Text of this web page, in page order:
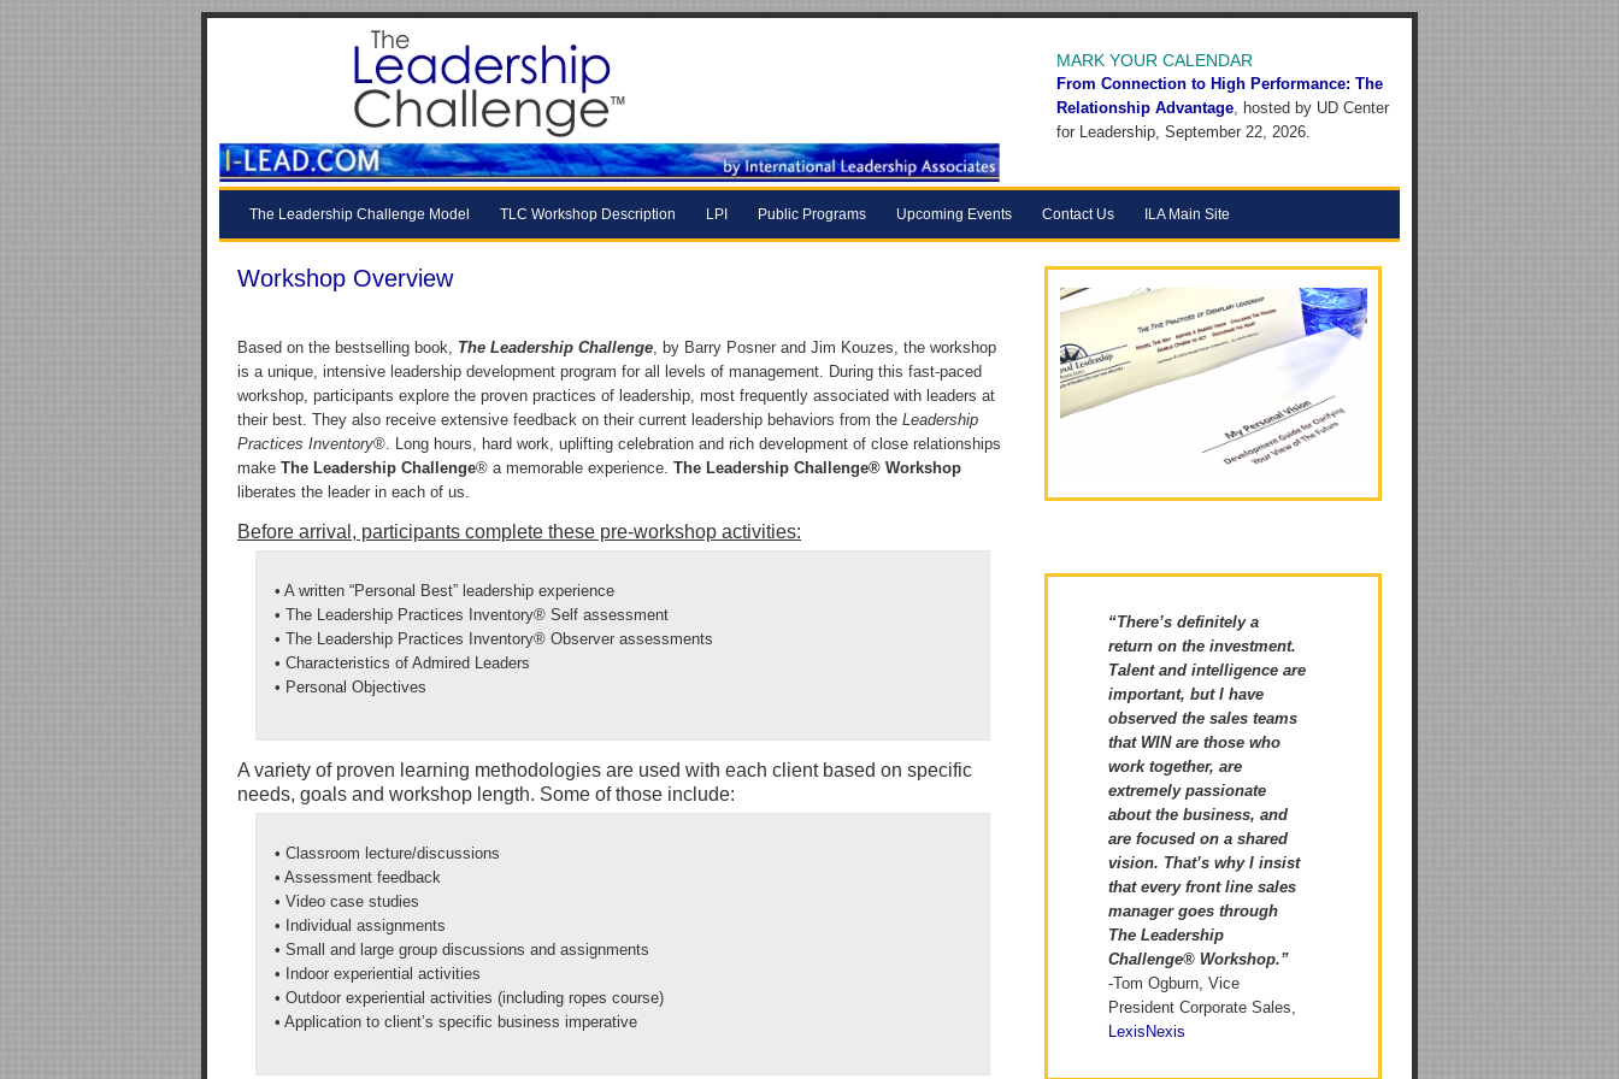
MARK YOUR CALENDAR
From Connection to High Performance: The
Relationship Advantage, hosted by UD Center
for Leadership, September 22, 2026.
The Leadership Challenge Model TLC Workshop Description LPI Public Programs Upcoming Events Contact Us ILA Main Site
Workshop Overview
Based on the bestselling book, The Leadership Challenge, by Barry Posner and Jim Kouzes, the workshop
is a unique, intensive leadership development program for all levels of management. During this fast-paced
workshop, participants explore the proven practices of leadership, most frequently associated with leaders at
their best. They also receive extensive feedback on their current leadership behaviors from the Leadership
Practices Inventory®. Long hours, hard work, uplifting celebration and rich development of close relationships
make The Leadership Challenge® a memorable experience. The Leadership Challenge® Workshop
liberates the leader in each of us.
Before arrival, participants complete these pre-workshop activities:
• A written “Personal Best” leadership experience
• The Leadership Practices Inventory® Self assessment
• The Leadership Practices Inventory® Observer assessments
• Characteristics of Admired Leaders
• Personal Objectives
A variety of proven learning methodologies are used with each client based on specific
needs, goals and workshop length. Some of those include:
• Classroom lecture/discussions
• Assessment feedback
• Video case studies
• Individual assignments
• Small and large group discussions and assignments
• Indoor experiential activities
• Outdoor experiential activities (including ropes course)
• Application to client’s specific business imperative
“There’s definitely a
return on the investment.
Talent and intelligence are
important, but I have
observed the sales teams
that WIN are those who
work together, are
extremely passionate
about the business, and
are focused on a shared
vision. That’s why I insist
that every front line sales
manager goes through
The Leadership
Challenge® Workshop.”
-Tom Ogburn, Vice
President Corporate Sales,
LexisNexis